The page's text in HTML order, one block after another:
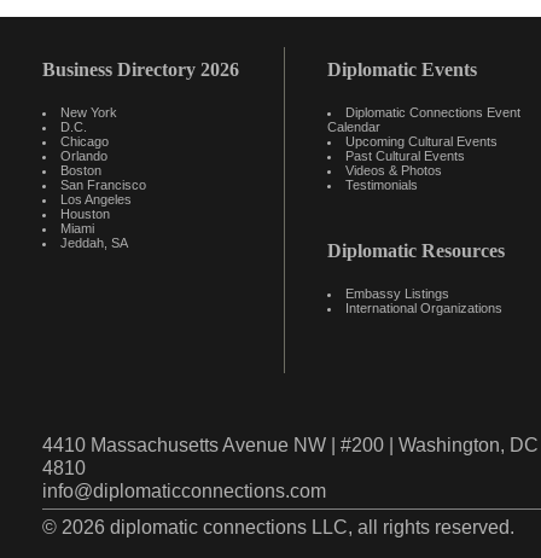
Business Directory 2026
New York
D.C.
Chicago
Orlando
Boston
San Francisco
Los Angeles
Houston
Miami
Jeddah, SA
Diplomatic Events
Diplomatic Connections Event
Calendar
Upcoming Cultural Events
Past Cultural Events
Videos & Photos
Testimonials
Diplomatic Resources
Embassy Listings
International Organizations
4410 Massachusetts Avenue NW | #200 | Washington,
4810
info@diplomaticconnections.com
© 2026 diplomatic connections LLC, all rights reserved.